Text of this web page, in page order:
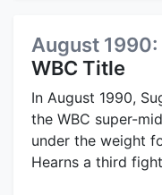
August 1990:
WBC Title
In August 1990,
the WBC super-
under the weight
Hearns a third